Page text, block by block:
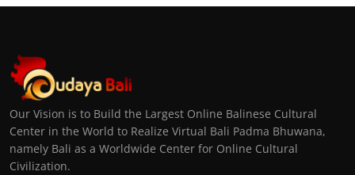
Our Vision is to Build the Largest Online Balinese Cultural
Center in the World to Realize Virtual Bali Padma Bhuwana,
namely Bali as a Worldwide Center for Online Cultural
Civilization.